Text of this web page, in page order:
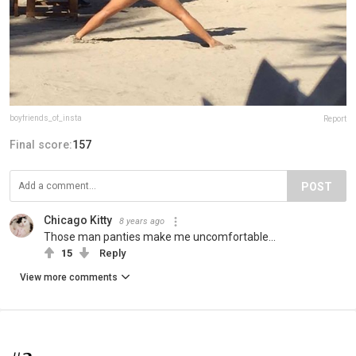
boyfriends_of_insta Report
Final score:157
POST
Chicago Kitty 8 years ago
Those man panties make me uncomfortable...
15 Reply
View more comments